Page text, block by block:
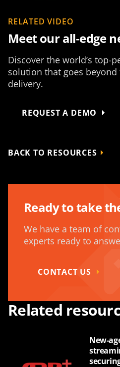
RELATED VIDEO
Meet our all-edge
Discover the world’s top-
solution that goes
delivery.
REQUEST A DEMO
BACK TO RESOURCES
Ready to take
We have a team of
experts ready to
CONTACT US
Related
New-